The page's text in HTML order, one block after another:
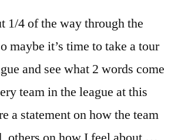
1/4 of the way through the
maybe it’s time to take a tour
and see what 2 words come
team in the league at this
a statement on how the team